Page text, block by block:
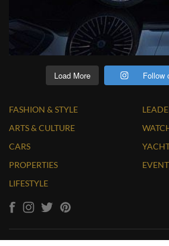
Load More Follow
FASHION & STYLE
ARTS & CULTURE
CARS
PROPERTIES
LIFESTYLE